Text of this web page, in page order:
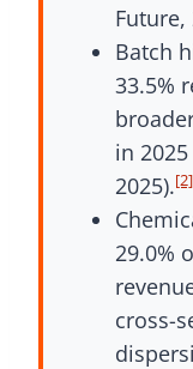
Future,
Batch
33.5%
in
2025).[2]
29.0%
cross-